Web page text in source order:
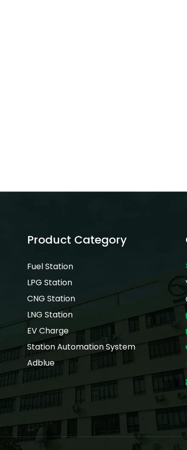
Product Category
Fuel Station
LPG Station
CNG Station
LNG Station
EV Charge
Station Automation System
Adblue